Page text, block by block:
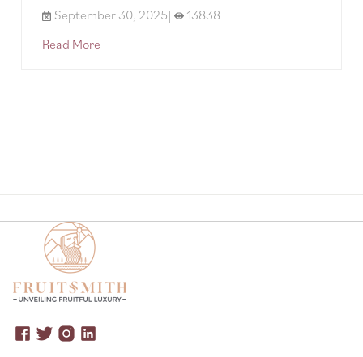
September 30, 2025|
13838
Read More